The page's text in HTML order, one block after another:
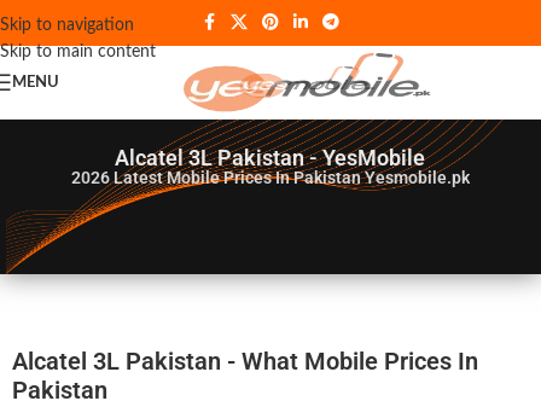
Skip to navigation
Skip to main content
MENU
Alcatel 3L Pakistan - YesMobile
2026Latest Mobile Prices In Pakistan Yesmobile.pk
Alcatel 3L Pakistan - What Mobile Prices In
Pakistan